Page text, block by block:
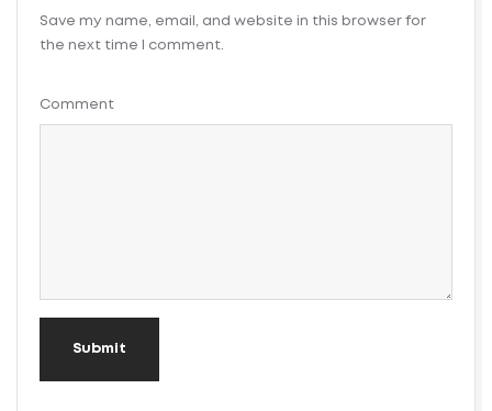
Save my name, email, and website in this browser for
the next time I comment.
Comment
Submit